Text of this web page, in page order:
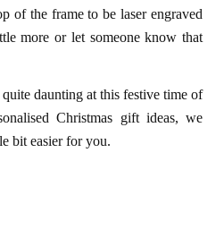
of the frame to be laser engraved
more or let someone know that
daunting at this festive time of
Christmas gift ideas, we
bit easier for you.